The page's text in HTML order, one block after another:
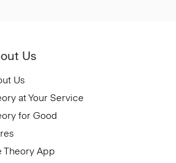
Us
Us
at Your Service
for Good
Theory App